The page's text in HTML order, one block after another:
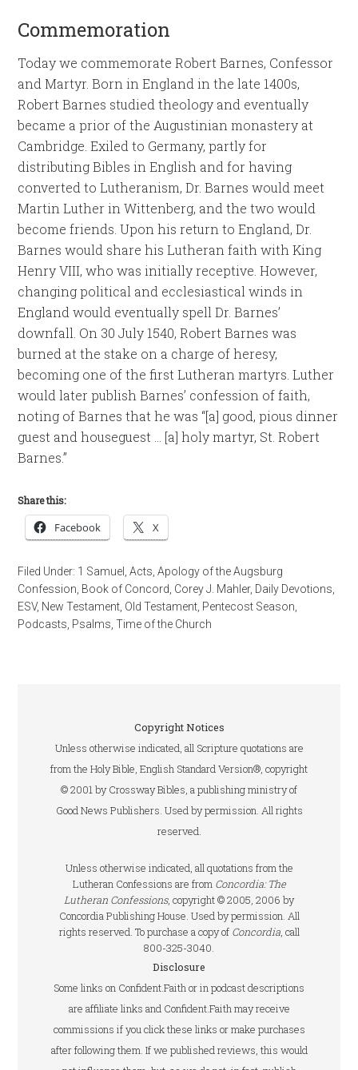
Commemoration
Today we commemorate Robert Barnes, Confessor
and Martyr. Born in England in the late 1400s,
Robert Barnes studied theology and eventually
became a prior of the Augustinian monastery at
Cambridge. Exiled to Germany, partly for
distributing Bibles in English and for having
converted to Lutheranism, Dr. Barnes would meet
Martin Luther in Wittenberg, and the two would
become friends. Upon his return to England, Dr.
Barnes would share his Lutheran faith with King
Henry VIII, who was initially receptive. However,
changing political and ecclesiastical winds in
England would eventually spell Dr. Barnes’
downfall. On 30 July 1540, Robert Barnes was
burned at the stake on a charge of heresy,
becoming one of the first Lutheran martyrs. Luther
would later publish Barnes’ confession of faith,
noting of Barnes that he was “[a] good, pious dinner
guest and houseguest … [a] holy martyr, St. Robert
Barnes.”
Share this:
Facebook X
Filed Under: 1 Samuel ,Acts ,Apology of the Augsburg
Confession Book of Concord Corey J. Mahler, Daily Devotions
ESV, New Testament Old Testament Pentecost Season
Podcasts Psalms ,Time of the Church
Copyright Notices
Unless otherwise indicated, all Scripture quotations are
from the Holy Bible, English Standard Version®, copyright
© 2001 by Crossway Bibles, a publishing ministry of
Good News Publishers. Used by permission. All rights
reserved.
Unless otherwise indicated, all quotations from the
Lutheran Confessions are from Concordia: The
Lutheran Confessions, copyright © 2005, 2006 by
Concordia Publishing House. Used by permission. All
rights reserved. To purchase a copy of Concordia, call
800-325-3040.
Disclosure
Some links on Confident.Faith or in podcast descriptions
are affiliate links and Confident.Faith may receive
commissions if you click these links or make purchases
after following them. If we published reviews, this would